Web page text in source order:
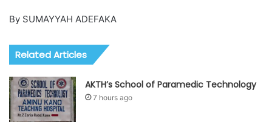
By SUMAYYAH ADEFAKA
Related Articles
AKTH’s School of Paramedic Technology
7 hours ago